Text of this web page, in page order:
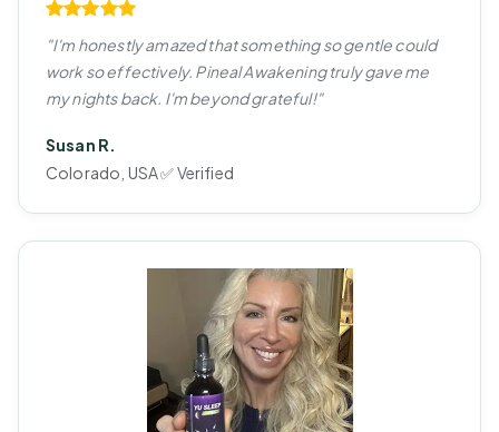
"I'm honestly amazed that something so gentle could
work so effectively. Pineal Awakening truly gave me
my nights back. I'm beyond grateful!"
Susan R.
Colorado, USA ✅ Verified